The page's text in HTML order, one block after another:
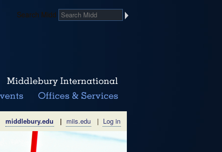
Search Midd
middlebury.edu | miis.edu | Log in